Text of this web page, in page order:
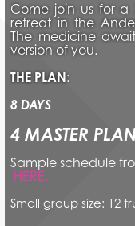
Come join us for a
retreat in the
The medicine
version of you.
THE PLAN:
8 DAYS
4 MASTER
Sample schedule
HERE.
Small group size: 12